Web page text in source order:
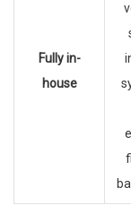
Fully in-
house